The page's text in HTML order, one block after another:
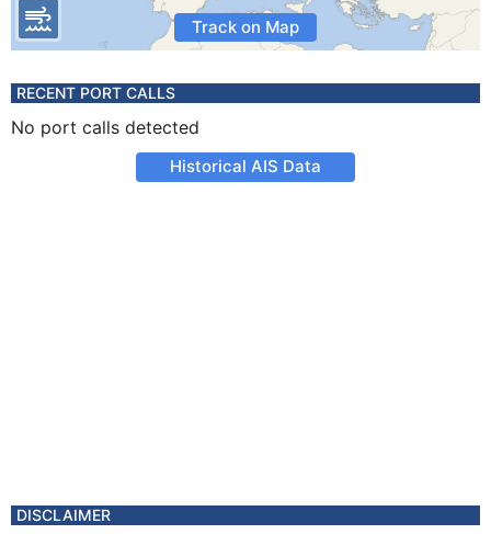
Track on Map
RECENT PORT CALLS
No port calls detected
Historical AIS Data
DISCLAIMER